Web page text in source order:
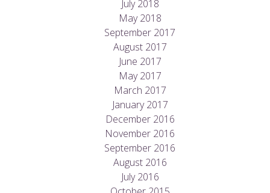
July 2018
May 2018
September 2017
August 2017
June 2017
May 2017
March 2017
January 2017
December 2016
November 2016
September 2016
August 2016
July 2016